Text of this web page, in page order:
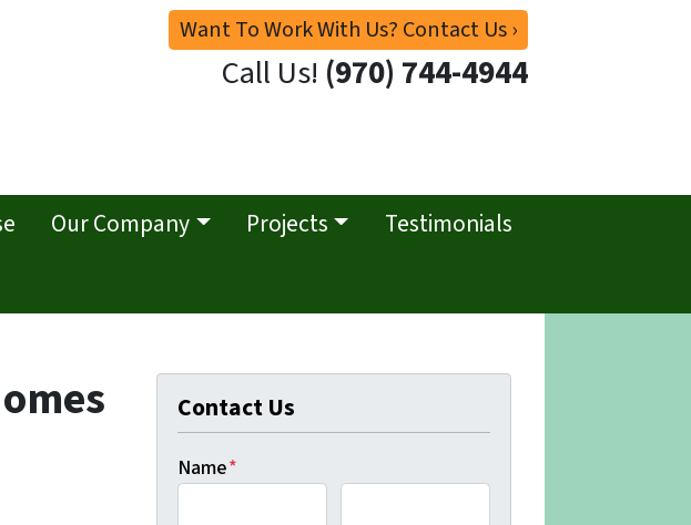
Want To Work With Us? Contact Us ›
Call Us! (970) 744-4944
Our Company Projects
Testimonials
Contact Us
Name*